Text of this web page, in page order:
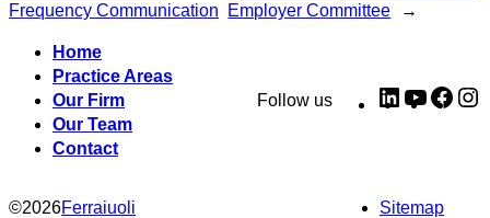
Frequency Communication
Employer Committee
→
Home
Practice Areas
Our Firm
Our Team
Contact
Follow us LinkedIn
©2026Ferraiuoli
Sitemap